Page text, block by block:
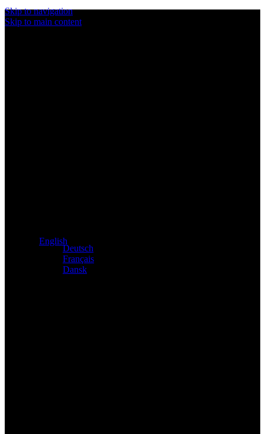
Skip to navigation
Skip to main content
English
Deutsch
Français
Dansk